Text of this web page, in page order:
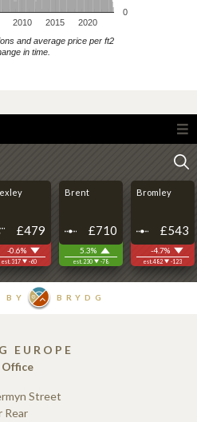
2010 2015 2020
0
and average price per ft2
in time.
EUROPE
Street
Rear